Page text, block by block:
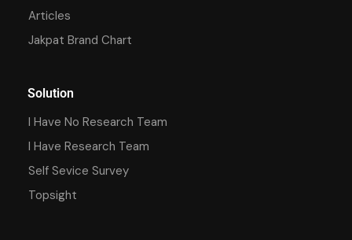
Articles
Jakpat Brand Chart
Solution
I Have No Research Team
I Have Research Team
Self Sevice Survey
Topsight